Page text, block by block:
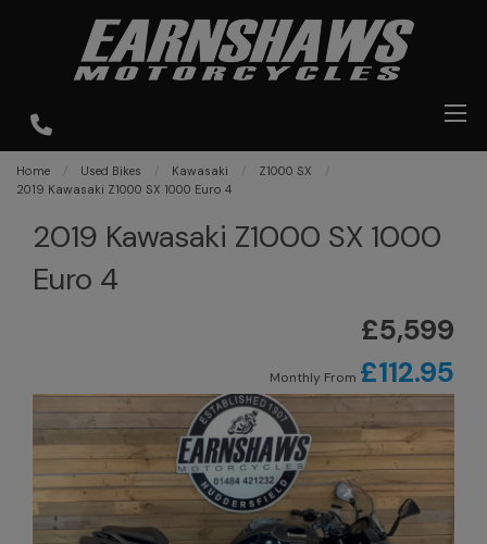
Home Used Bikes Kawasaki
Z1000 SX
2019 Kawasaki Z1000 SX 1000 Euro 4
2019 Kawasaki Z1000 SX 1000
Euro 4
£5,599
Monthly From £112.95